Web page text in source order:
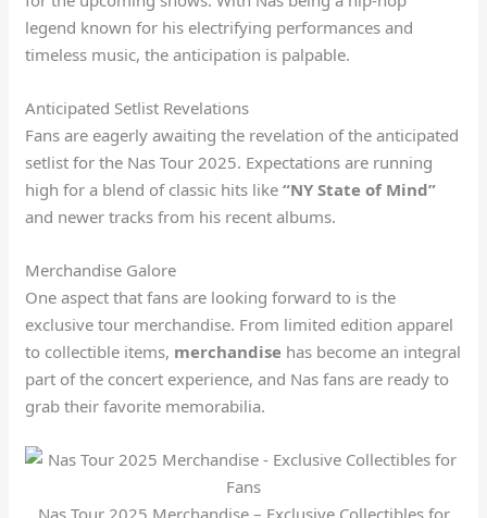
legend known for his electrifying performances and
timeless music, the anticipation is palpable.
Anticipated Setlist Revelations
Fans are eagerly awaiting the revelation of the anticipated
setlist for the Nas Tour 2025. Expectations are running
high for a blend of classic hits like“NY State of Mind”
and newer tracks from his recent albums.
Merchandise Galore
One aspect that fans are looking forward to is the
exclusive tour merchandise. From limited edition apparel
to collectible items, merchandise has become an integral
part of the concert experience, and Nas fans are ready to
grab their favorite memorabilia.